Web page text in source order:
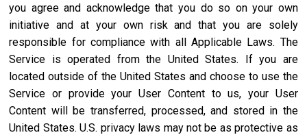
you agree and acknowledge that you do so on your own
initiative and at your own risk and that you are solely
responsible for compliance with all Applicable Laws. The
Service is operated from the United States. If you are
located outside of the United States and choose to use the
Service or provide your User Content to us, your User
Content will be transferred, processed, and stored in the
United States. U.S. privacy laws may not be as protective as